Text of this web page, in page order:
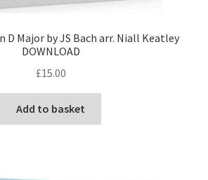
D Major by JS Bach arr. Niall Keatley
DOWNLOAD
£15.00
Add to basket